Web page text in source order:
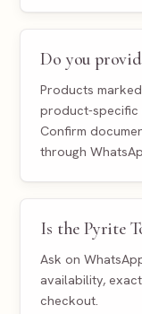
Do you
Products
product-specific
Confirm
through
Is the Pyrite
Ask on
availability,
checkout.